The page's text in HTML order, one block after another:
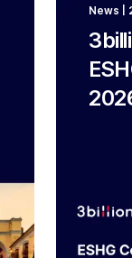
News